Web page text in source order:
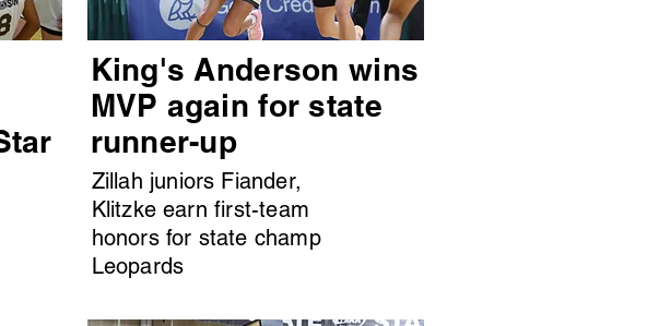
King's Anderson wins
MVP again for state
runner-up
Zillah juniors Fiander,
Klitzke earn first-team
honors for state champ
Leopards